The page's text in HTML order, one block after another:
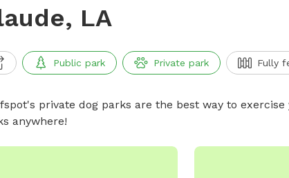
LA
Public park Private park Fully
private dog parks are the best way to
anywhere!